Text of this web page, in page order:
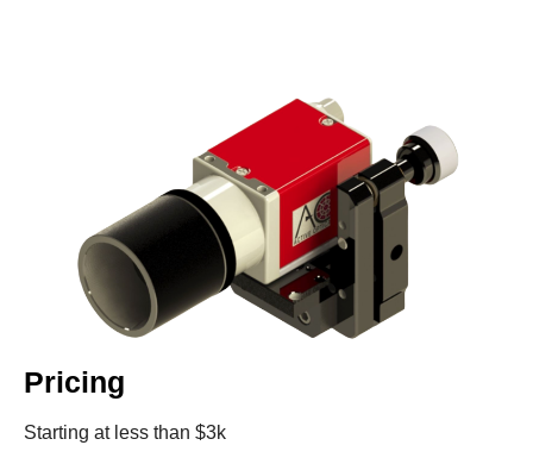
Pricing
Starting at less than $3k